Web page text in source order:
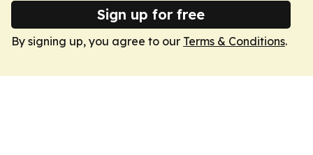
Sign up for free
By signing up, you agree to our Terms & Conditions.